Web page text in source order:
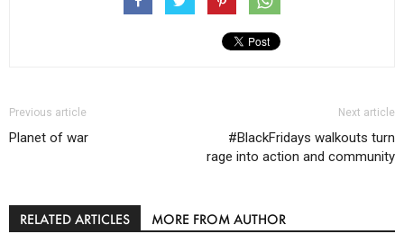
Previous article
Planet of war
Next article
#BlackFridays walkouts turn
rage into action and community
RELATED ARTICLES MORE FROM AUTHOR